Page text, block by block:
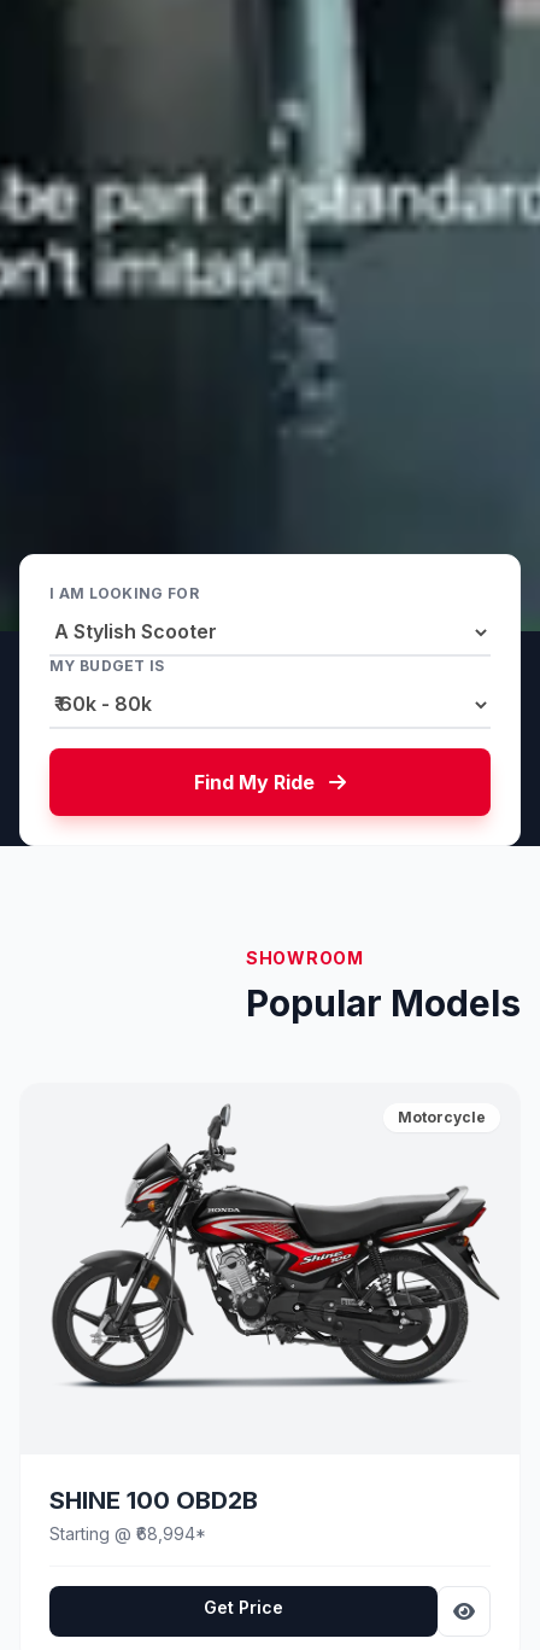
I AM LOOKING FOR
MY BUDGET IS
Find My Ride
SHOWROOM
Popular Models
Motorcycle
SHINE 100 OBD2B
Starting @ ₹68,994*
Get Price